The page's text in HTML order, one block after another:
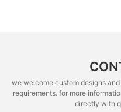
we welcome custom designs
requirements. for more
directly with